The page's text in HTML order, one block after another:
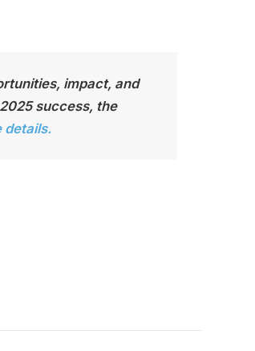
impact, and
success, the
details.